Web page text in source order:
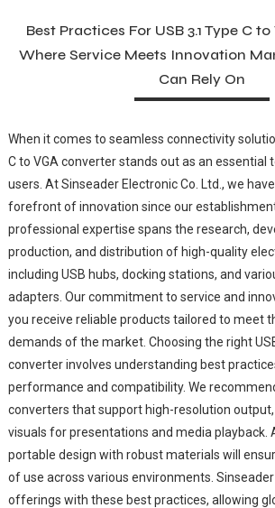
Best Practices For USB 3.1 Type C
Where Service Meets Innovation
Can Rely On
When it comes to seamless connectivity
C to VGA converter stands out as an essential
users. At Sinseader Electronic Co. Ltd., we
forefront of innovation since our
professional expertise spans the research,
production, and distribution of high-quality
including USB hubs, docking stations, and
adapters. Our commitment to service and
you receive reliable products tailored to meet
demands of the market. Choosing the right
converter involves understanding best
performance and compatibility. We
converters that support high-resolution
visuals for presentations and media playback.
portable design with robust materials will
of use across various environments.
offerings with these best practices, allowing